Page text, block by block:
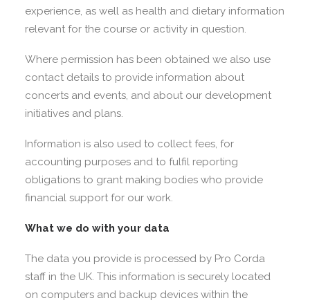
experience, as well as health and dietary information
relevant for the course or activity in question.
Where permission has been obtained we also use
contact details to provide information about
concerts and events, and about our development
initiatives and plans.
Information is also used to collect fees, for
accounting purposes and to fulfil reporting
obligations to grant making bodies who provide
financial support for our work.
What we do with your data
The data you provide is processed by Pro Corda
staff in the UK. This information is securely located
on computers and backup devices within the